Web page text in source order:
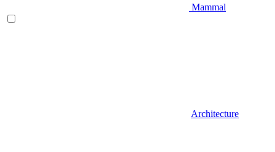
Mammal
Architecture